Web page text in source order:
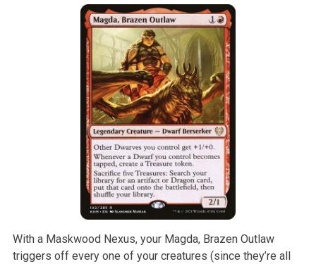
With a Maskwood Nexus, your Magda, Brazen Outlaw
triggers off every one of your creatures (since they’re all